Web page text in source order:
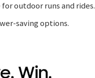
outdoor runs and rides.
saving options.